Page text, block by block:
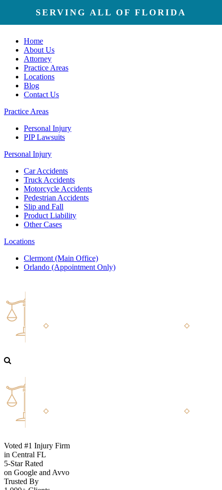
Home
About Us
Attorney
Practice Areas
Locations
Blog
Contact Us
Practice Areas
Personal Injury
PIP Lawsuits
Personal Injury
Car Accidents
Truck Accidents
Motorcycle Accidents
Pedestrian Accidents
Slip and Fall
Product Liability
Other Cases
Locations
Clermont (Main Office)
Orlando (Appointment Only)
SERVING ALL OF FLORIDA
Voted #1 Injury Firm
in Central FL
5-Star Rated
on Google and Avvo
Trusted By